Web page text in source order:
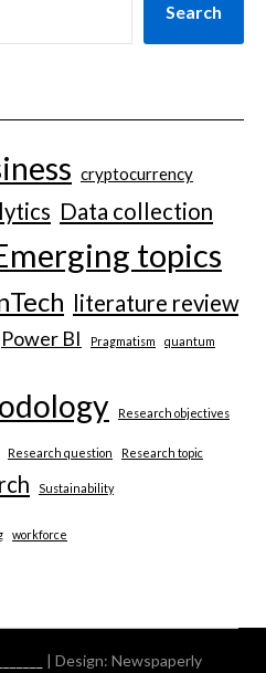
Search
cryptocurrency
Data collection
topics
literature review
Power BI Pragmatism
quantum
Research objectives
Research question Research topic
Sustainability
workforce
| Design: Newspaperly